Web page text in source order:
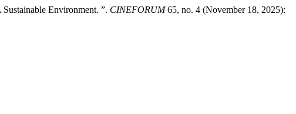
Environment. ”. CINEFORUM65, no. 4 (November 18, 2025):